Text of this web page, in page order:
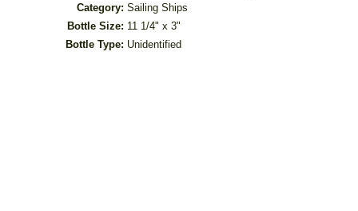
Category: Sailing Ships
Bottle Size: 11 1/4" x 3"
Bottle Type: Unidentified